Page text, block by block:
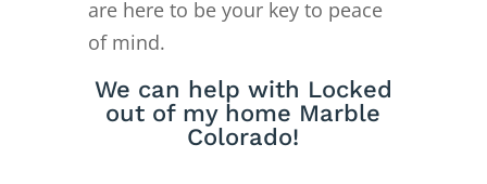
are here to be your key to peace
of mind.
We can help with Locked
out of my home Marble
Colorado!